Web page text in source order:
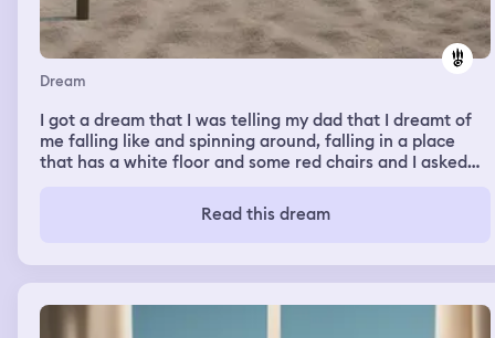
Dream
I got a dream that I was telling my dad that I dreamt of
me falling like and spinning around, falling in a place
that has a white floor and some red chairs and I asked
has a good meaning but then I can't remember anything
Read this dream